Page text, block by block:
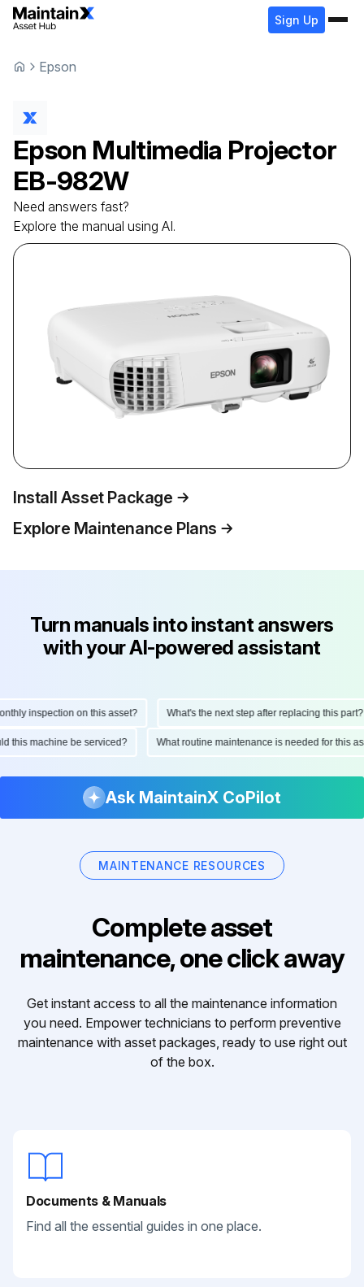
Sign Up
Epson
Epson Multimedia Projector
EB-982W
Need answers fast?
Explore the manual using AI.
Install Asset Package
Explore Maintenance Plans
Turn manuals into instant answers
with your AI-powered assistant
inspection on this asset? What's the next step after replacing this part?
this machine be serviced? What routine maintenance is needed for
Ask MaintainX CoPilot
MAINTENANCE RESOURCES
Complete asset
maintenance, one click away
Get instant access to all the maintenance information
you need. Empower technicians to perform preventive
maintenance with asset packages, ready to use right out
of the box.
Documents & Manuals
Find all the essential guides in one place.